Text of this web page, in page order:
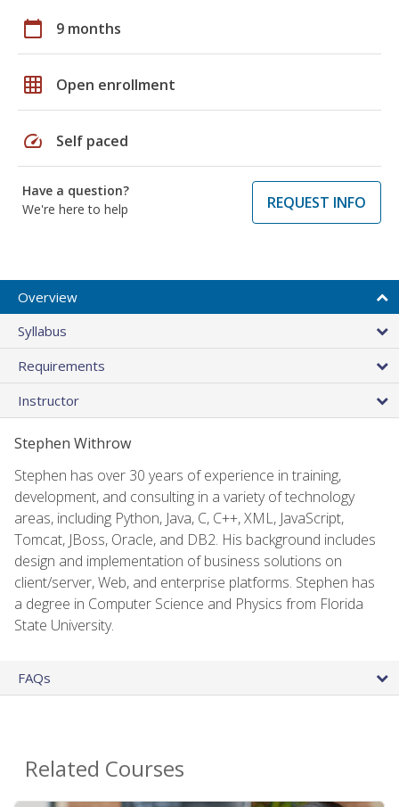
calendar_today 9 months
grid_on Open enrollment
speed Self paced
Have a question?
We're here to help
REQUEST INFO
Overview
Syllabus
Requirements
Instructor
Stephen Withrow
Stephen has over 30 years of experience in training,
development, and consulting in a variety of technology
areas, including Python, Java, C, C++, XML, JavaScript,
Tomcat, JBoss, Oracle, and DB2. His background includes
design and implementation of business solutions on
client/server, Web, and enterprise platforms. Stephen has
a degree in Computer Science and Physics from Florida
State University.
FAQs
Related Courses